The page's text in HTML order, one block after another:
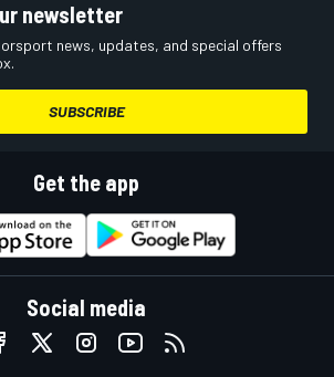
newsletter
news, updates, and special offers
SUBSCRIBE
Get the app
Social media